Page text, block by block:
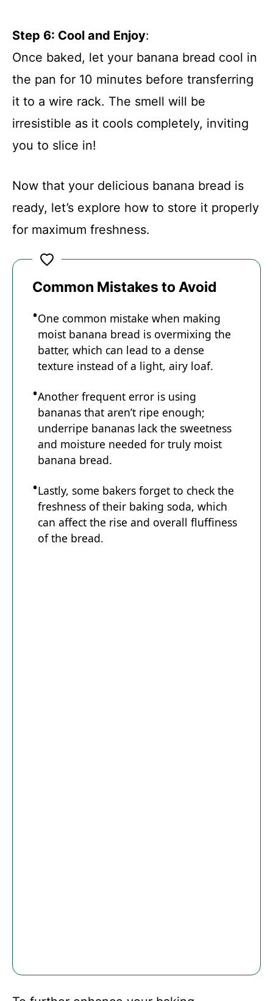
Step 6: Cool and Enjoy:
Once baked, let your banana bread cool in
the pan for 10 minutes before transferring
it to a wire rack. The smell will be
irresistible as it cools completely, inviting
you to slice in!
Now that your delicious banana bread is
ready, let’s explore how to store it properly
for maximum freshness.
Common Mistakes to Avoid
One common mistake when making
moist banana bread is overmixing the
batter, which can lead to a dense
texture instead of a light, airy loaf.
Another frequent error is using
bananas that aren’t ripe enough;
underripe bananas lack the sweetness
and moisture needed for truly moist
banana bread.
Lastly, some bakers forget to check the
freshness of their baking soda, which
can affect the rise and overall fluffiness
of the bread.